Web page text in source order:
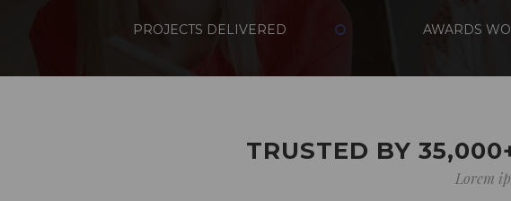
PROJECTS DELIVERED AWARDS
TRUSTED BY
Lorem